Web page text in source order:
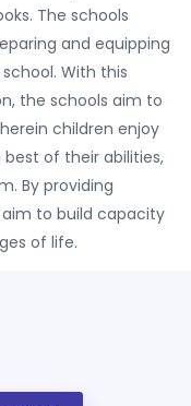
The schools
and equipping
With this
the schools aim to
children enjoy
of their abilities,
By providing
to build capacity
of life.